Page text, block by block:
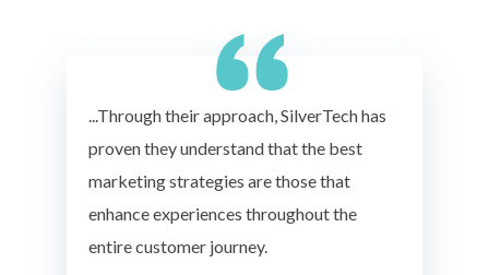
...Through their approach, SilverTech has
proven they understand that the best
marketing strategies are those that
enhance experiences throughout the
entire customer journey.